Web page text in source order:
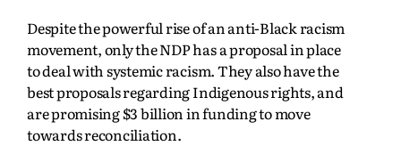
Despite the powerful rise of an anti-Black racism
movement, only the NDP has a proposal in place
to deal with systemic racism. They also have the
best proposals regarding Indigenous rights, and
are promising $3 billion in funding to move
towards reconciliation.